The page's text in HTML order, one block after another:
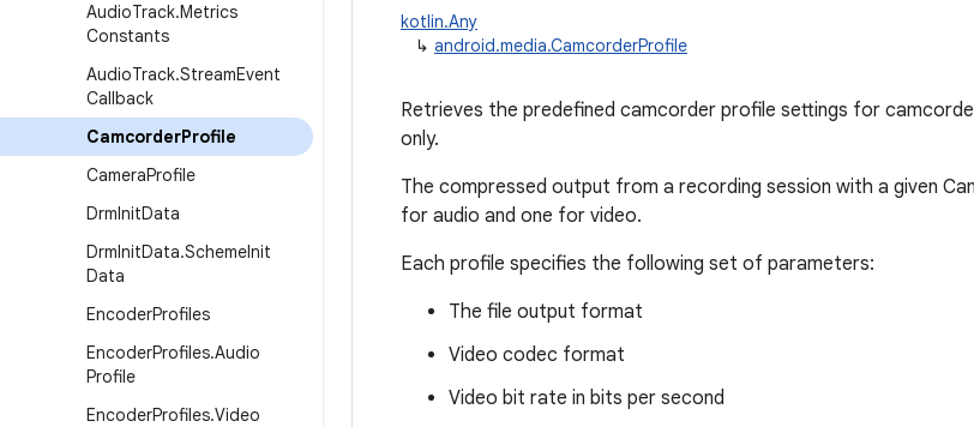
AudioTrack.Metrics
Constants
AudioTrack.StreamEvent
Callback
CamcorderProfile
CameraProfile
DrmInitData
DrmInitData.SchemeInit
Data
EncoderProfiles
EncoderProfiles.Audio
Profile
EncoderProfiles.Video
kotlin.Any
↳ android.media.CamcorderProfile
Retrieves the predefined camcorder profile settings for
only.
The compressed output from a recording session with a given
for audio and one for video.
Each profile specifies the following set of parameters:
The file output format
Video codec format
Video bit rate in bits per second